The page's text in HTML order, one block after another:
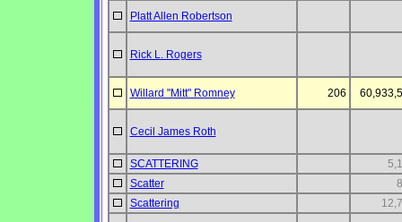
Platt Allen Robertson
Rick L. Rogers
Willard "Mitt" Romney 206
Cecil James Roth
SCATTERING
Scatter
Scattering